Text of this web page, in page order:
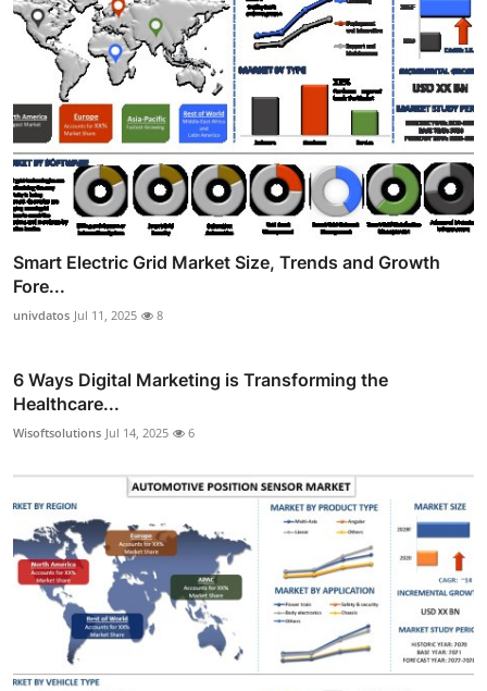
Smart Electric Grid Market Size, Trends and Growth
Fore...
univdatos Jul 11, 2025 8
6 Ways Digital Marketing is Transforming the
Healthcare...
Wisoftsolutions Jul 14, 2025 6